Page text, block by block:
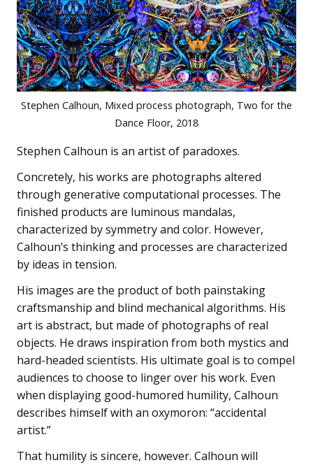
Stephen Calhoun, Mixed process photograph, Two for the
Dance Floor, 2018
Stephen Calhoun is an artist of paradoxes.
Concretely, his works are photographs altered
through generative computational processes. The
finished products are luminous mandalas,
characterized by symmetry and color. However,
Calhoun’s thinking and processes are characterized
by ideas in tension.
His images are the product of both painstaking
craftsmanship and blind mechanical algorithms. His
art is abstract, but made of photographs of real
objects. He draws inspiration from both mystics and
hard-headed scientists. His ultimate goal is to compel
audiences to choose to linger over his work. Even
when displaying good-humored humility, Calhoun
describes himself with an oxymoron: “accidental
artist.”
That humility is sincere, however. Calhoun will